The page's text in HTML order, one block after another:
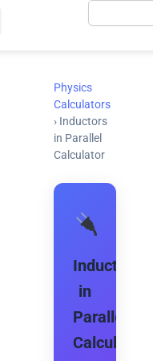
Search
Physics
Calculators
› Inductors
in Parallel
Calculator
Inductors
in
Parallel
Calculator